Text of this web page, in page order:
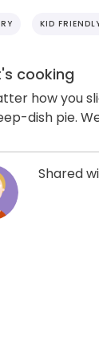
KID
cooking
how you
dish pie.
Shared